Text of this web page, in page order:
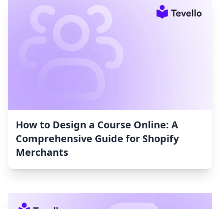
How to Design a Course Online: A
Comprehensive Guide for Shopify
Merchants